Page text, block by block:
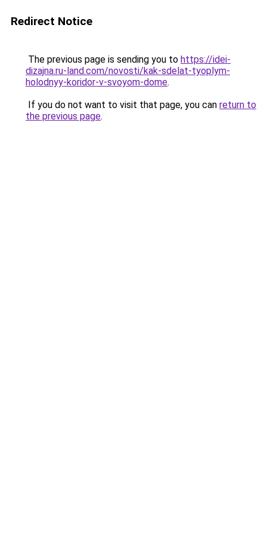
Redirect Notice
The previous page is sending you to https://idei-
dizajna.ru-land.com/novosti/kak-sdelat-tyoplym-
holodnyy-koridor-v-svoyom-dome.
If you do not want to visit that page, you can return to
the previous page.